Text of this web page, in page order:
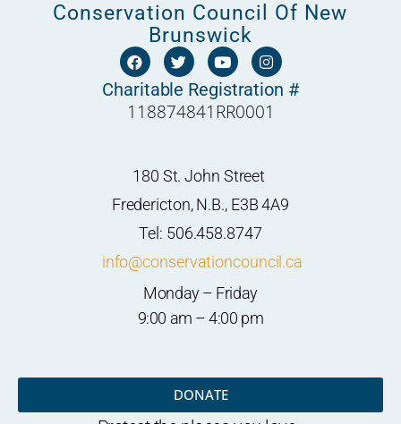
Conservation Council Of New
Brunswick
F
a
c
e
b
T
w
i
t
t
Y
o
u
t
u
I
n
s
t
a
Charitable Registration #
118874841RR0001
180 St. John Street
Fredericton, N.B., E3B 4A9
Tel: 506.458.8747
info@conservationcouncil.ca
Monday – Friday
9:00 am – 4:00 pm
DONATE